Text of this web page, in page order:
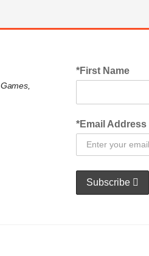
*First Name
*Email Address
Subscribe